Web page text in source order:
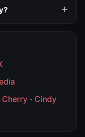
Cherry · Cindy